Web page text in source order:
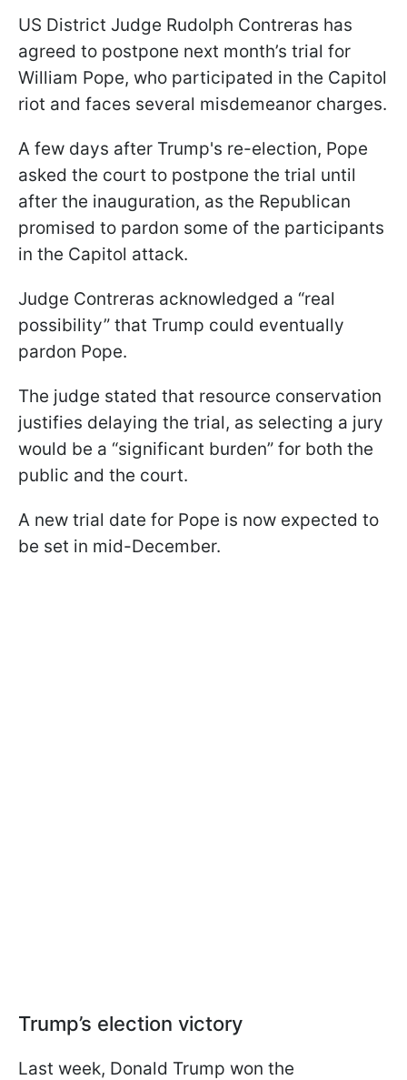
US District Judge Rudolph Contreras has
agreed to postpone next month’s trial for
William Pope, who participated in the Capitol
riot and faces several misdemeanor charges.
A few days after Trump's re-election, Pope
asked the court to postpone the trial until
after the inauguration, as the Republican
promised to pardon some of the participants
in the Capitol attack.
Judge Contreras acknowledged a “real
possibility” that Trump could eventually
pardon Pope.
The judge stated that resource conservation
justifies delaying the trial, as selecting a jury
would be a “significant burden” for both the
public and the court.
A new trial date for Pope is now expected to
be set in mid-December.
Trump’s election victory
Last week, Donald Trump won the